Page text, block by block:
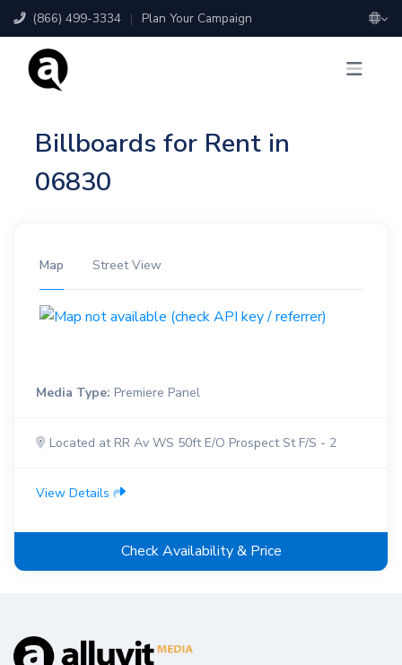
(866) 499-3334 | Plan Your Campaign
Billboards for Rent in
06830
Map Street View
Media Type: Premiere Panel
Located at RR Av WS 50ft E/O Prospect St F/S - 2
View Details
Check Availability & Price